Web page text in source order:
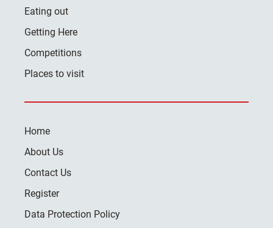
Eating out
Getting Here
Competitions
Places to visit
Home
About Us
Contact Us
Register
Data Protection Policy